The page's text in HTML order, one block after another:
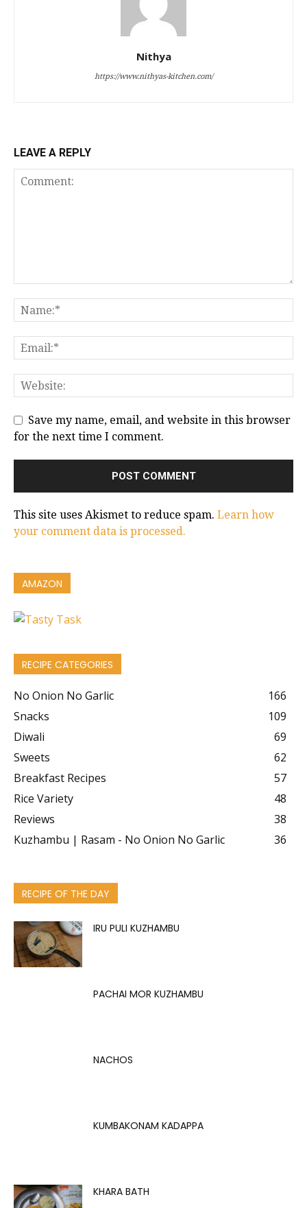
Nithya
https://www.nithyas-kitchen.com/
LEAVE A REPLY
Save my name, email, and website in this browser
for the next time I comment.
This site uses Akismet to reduce spam. Learn how
your comment data is processed.
AMAZON
RECIPE CATEGORIES
No Onion No Garlic
166
Snacks
109
Diwali
69
Sweets
62
Breakfast Recipes
57
Rice Variety
48
Reviews
38
Kuzhambu | Rasam - No Onion No Garlic
36
RECIPE OF THE DAY
IRU PULI KUZHAMBU
PACHAI MOR KUZHAMBU
NACHOS
KUMBAKONAM KADAPPA
KHARA BATH